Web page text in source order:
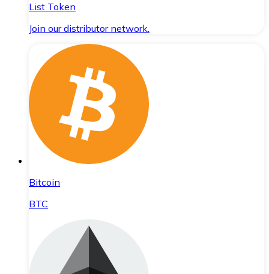
List Token
Join our distributor network.
Bitcoin
BTC